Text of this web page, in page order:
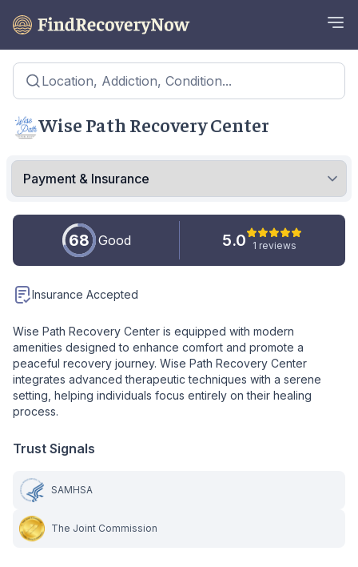
Location, Addiction, Condition...
Wise Path Recovery Center
68 Good 5.0 1 reviews
Insurance Accepted
Wise Path Recovery Center is equipped with modern
amenities designed to enhance comfort and promote a
peaceful recovery journey. Wise Path Recovery Center
integrates advanced therapeutic techniques with a serene
setting, helping individuals focus entirely on their healing
process.
Trust Signals
SAMHSA
The Joint Commission